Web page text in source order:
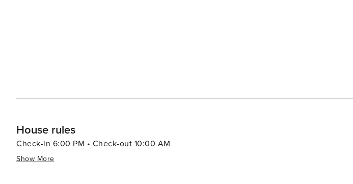
House rules
Check-in 6:00 PM • Check-out 10:00 AM
Show More